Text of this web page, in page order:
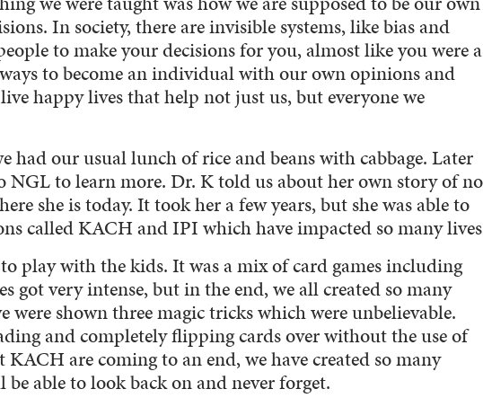
In society, there are invisible systems, like bias and
to make your decisions for you, almost like you were a
to become an individual with our own opinions and
happy lives that help not just us, but everyone we
had our usual lunch of rice and beans with cabbage. Later
NGL to learn more. Dr. K told us about her own story of
she is today. It took her a few years, but she was able to
called KACH and IPI which have impacted so many
play with the kids. It was a mix of card games including
got very intense, but in the end, we all created so many
were shown three magic tricks which were unbelievable.
and completely flipping cards over without the use of
are coming to an end, we have created so many
able to look back on and never forget.